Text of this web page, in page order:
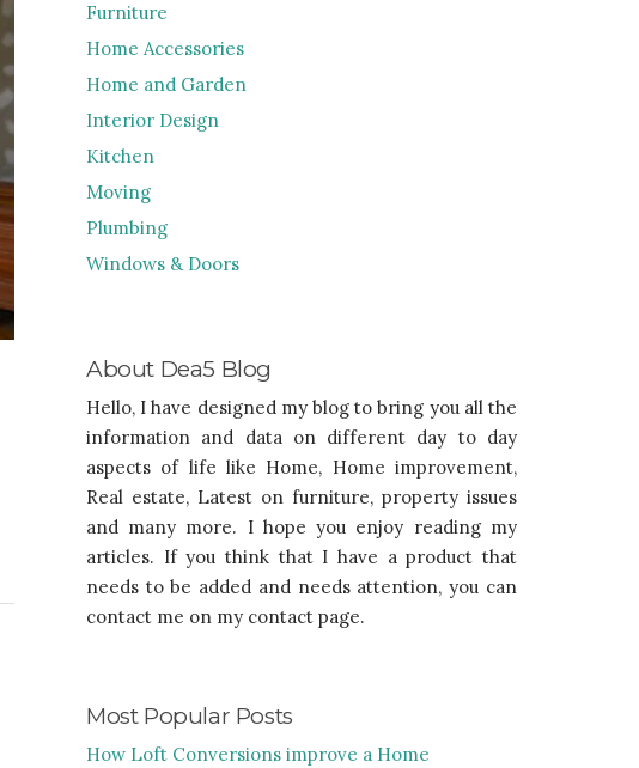
Furniture
Home Accessories
Home and Garden
Interior Design
Kitchen
Moving
Plumbing
Windows & Doors
About Dea5 Blog
Hello, I have designed my blog to bring you all the
information and data on different day to day
aspects of life like Home, Home improvement,
Real estate, Latest on furniture, property issues
and many more. I hope you enjoy reading my
articles. If you think that I have a product that
needs to be added and needs attention, you can
contact me on my contact page.
Most Popular Posts
How Loft Conversions improve a Home